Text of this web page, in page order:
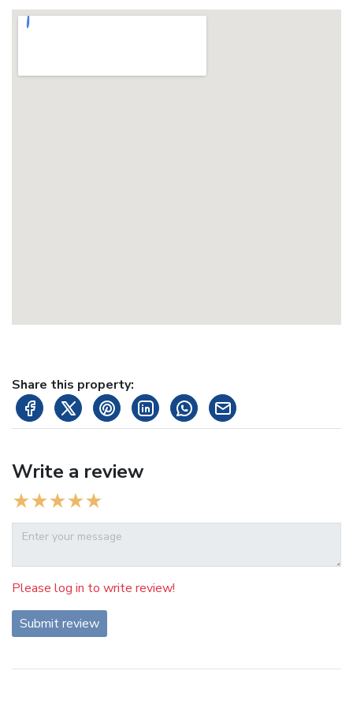
Share this property:
Write a review
Please log in to write review!
Submit review